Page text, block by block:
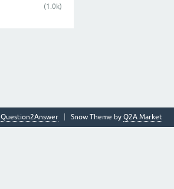
(1.0k)
Snow Theme by Q2A Market
Question2Answer